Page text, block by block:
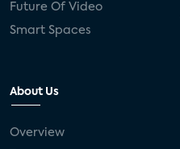
Future Of Video
Smart Spaces
About Us
Overview